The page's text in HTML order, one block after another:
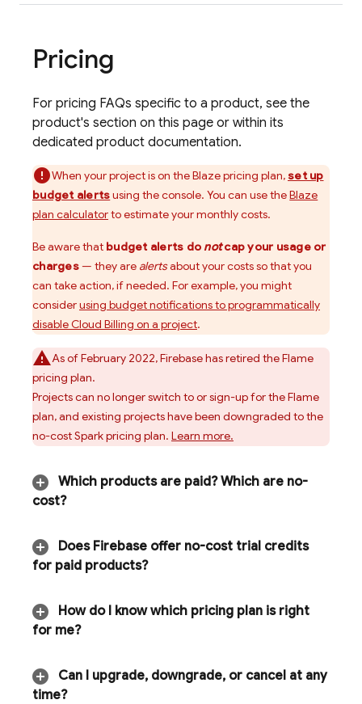
Pricing
For pricing FAQs specific to a product, see the
product's section on this page or within its
dedicated product documentation.
When your project is on the Blaze pricing plan,set up
budget alertsusing the console. You can use theBlaze
plan calculatorto estimate your monthly costs.
Be aware that budget alerts do notcap your usage or
charges— they are alertsabout your costs so that you
can take action, if needed. For example, you might
considerusing budget notifications to programmatically
disableCloud Billing on a project.
As of February 2022, Firebase has retired the Flame
pricing plan.
Projects can no longer switch to or sign-up for the Flame
plan, and existing projects have been downgraded to the
no-cost Spark pricing plan. Learn more.
Which products are paid? Which are no-
cost?
Does Firebase offer no-cost trial credits
for paid products?
How do I know which pricing plan is right
for me?
Can I upgrade, downgrade, or cancel at any
time?